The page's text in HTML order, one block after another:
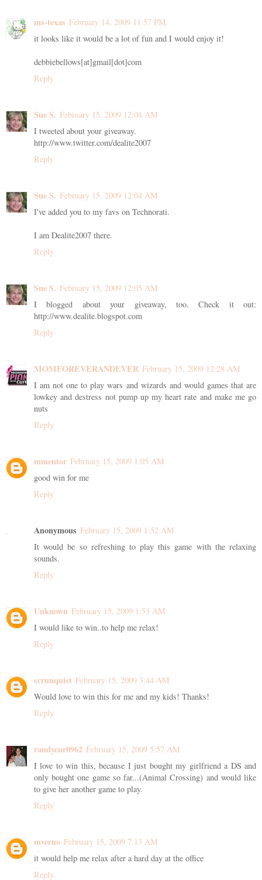
ms-texas February 14, 2009 11:57 PM
it looks like it would be a lot of fun and I would enjoy it!
debbiebellows[at]gmail[dot]com
Reply
Sue S. February 15, 2009 12:04 AM
I tweeted about your giveaway.
http://www.twitter.com/dealite2007
Reply
Sue S. February 15, 2009 12:04 AM
I've added you to my favs on Technorati.
I am Dealite2007 there.
Reply
Sue S. February 15, 2009 12:05 AM
I blogged about your giveaway, too. Check it out:
http://www.dealite.blogspot.com
Reply
MOMFOREVERANDEVER February 15, 2009 12:28 AM
I am not one to play wars and wizards and would games that are
lowkey and destress not pump up my heart rate and make me go
nuts
Reply
mmentor February 15, 2009 1:05 AM
good win for me
Reply
Anonymous February 15, 2009 1:52 AM
It would be so refreshing to play this game with the relaxing
sounds.
Reply
Unknown February 15, 2009 1:53 AM
I would like to win..to help me relax!
Reply
scrunquist February 15, 2009 3:44 AM
Would love to win this for me and my kids! Thanks!
Reply
randycur0962 February 15, 2009 5:57 AM
I love to win this, because I just bought my girlfriend a DS and
only bought one game so far...(Animal Crossing) and would like
to give her another game to play.
Reply
mverno February 15, 2009 7:13 AM
it would help me relax after a hard day at the office
Reply